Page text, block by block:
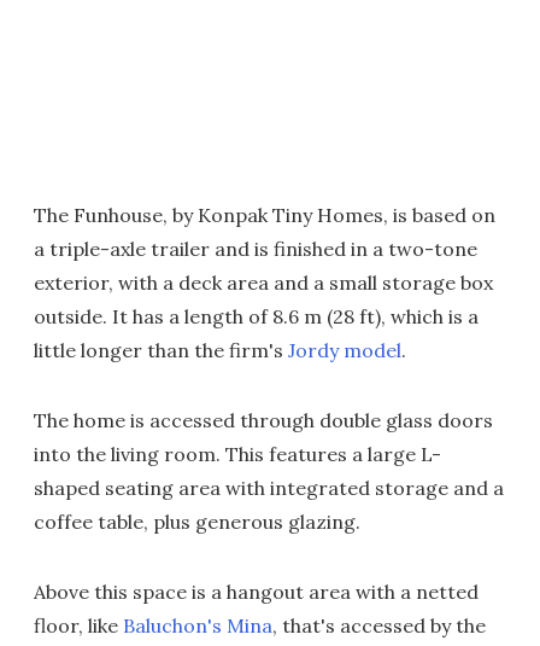
The Funhouse, by Konpak Tiny Homes, is based on
a triple-axle trailer and is finished in a two-tone
exterior, with a deck area and a small storage box
outside. It has a length of 8.6 m (28 ft), which is a
little longer than the firm's Jordy model.
The home is accessed through double glass doors
into the living room. This features a large L-
shaped seating area with integrated storage and a
coffee table, plus generous glazing.
Above this space is a hangout area with a netted
floor, like Baluchon's Mina, that's accessed by the